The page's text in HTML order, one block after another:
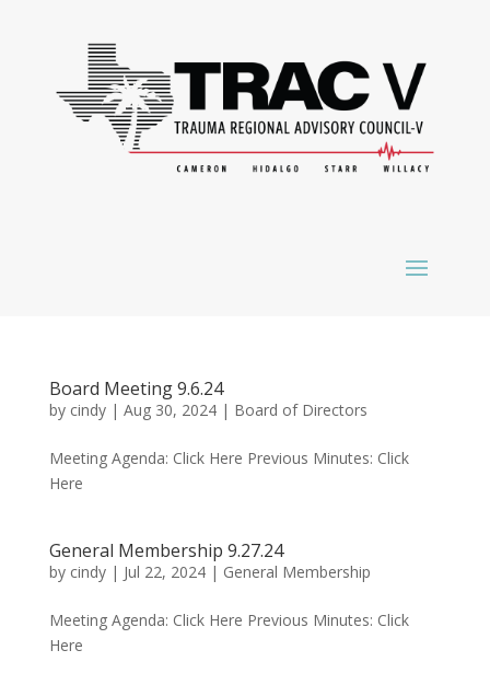
Board Meeting 9.6.24
by cindy| Aug 30, 2024| Board of Directors
Meeting Agenda: Click Here Previous Minutes: Click
Here
General Membership 9.27.24
by cindy| Jul 22, 2024| General Membership
Meeting Agenda: Click Here Previous Minutes: Click
Here